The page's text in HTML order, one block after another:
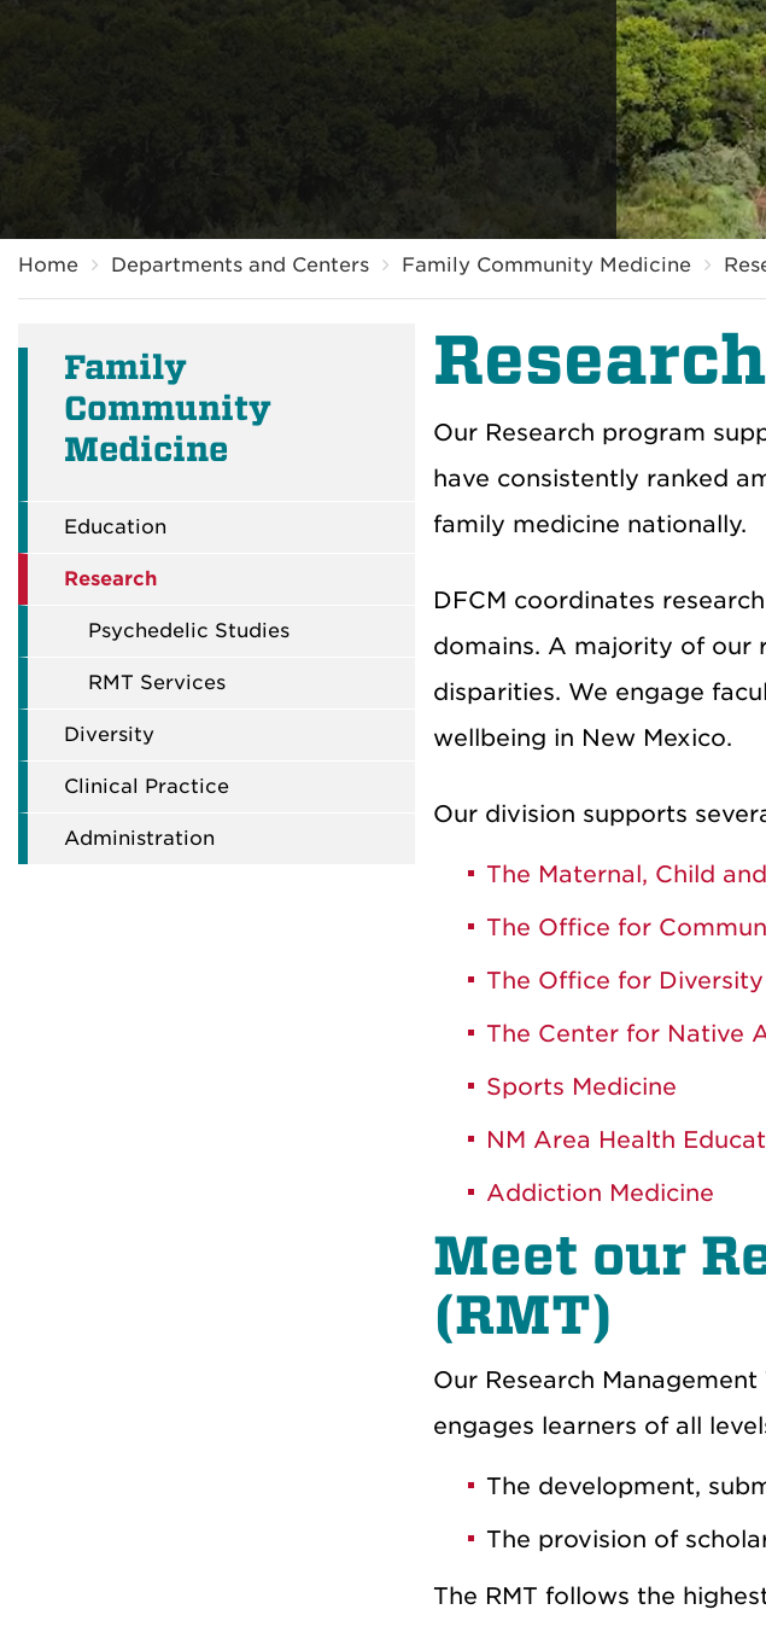
Home Departments and Centers Family Community Medicine
Family
Community
Medicine
Education
Research
Psychedelic Studies
RMT Services
Diversity
Clinical Practice
Administration
Research
Our Research program
have consistently ranked
family medicine nationally.
DFCM coordinates
domains. A majority of our
disparities. We engage
wellbeing in New Mexico.
Our division supports
The Maternal, Child
The Office for
The Office for Diversity
The Center for Native
Sports Medicine
NM Area Health
Addiction Medicine
Meet our
(RMT)
Our Research
engages learners of all
The development,
The provision of
The RMT follows the